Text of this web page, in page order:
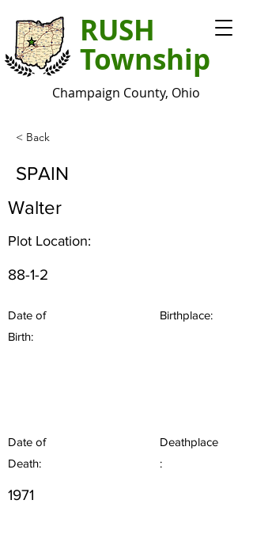
RUSH
Township
Champaign County, Ohio
< Back
SPAIN
Walter
Plot Location:
88-1-2
Date of
Birth:
Birthplace:
Date of
Death:
Deathplace
:
1971